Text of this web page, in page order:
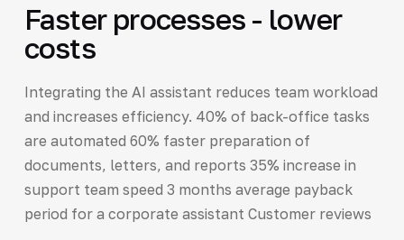
Faster processes - lower
costs
Integrating the AI assistant reduces team workload
and increases efficiency. 40% of back-office tasks
are automated 60% faster preparation of
documents, letters, and reports 35% increase in
support team speed 3 months average payback
period for a corporate assistant Customer reviews